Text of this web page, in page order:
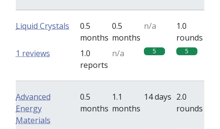
Liquid Crystals
0.5
months
0.5
months
n/a
1.0
rounds
1.0
reports
n/a 5 5
1 reviews
Advanced
Energy
Materials
0.5
months
1.1
months
14 days 2.0
rounds